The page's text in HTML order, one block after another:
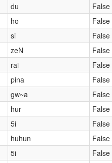
du
False
ho
False
si
False
zeN
False
rai
False
pina
False
gw~a
False
hur
False
5i
False
huhun
False
5i
False